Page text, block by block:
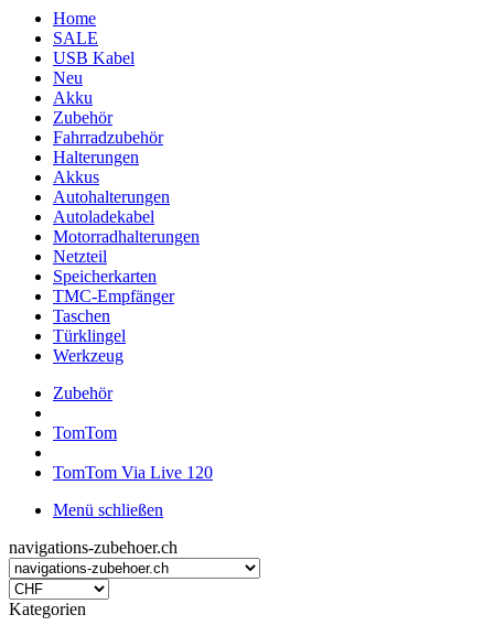
Home
SALE
USB Kabel
Neu
Akku
Zubehör
Fahrradzubehör
Halterungen
Akkus
Autohalterungen
Autoladekabel
Motorradhalterungen
Netzteil
Speicherkarten
TMC-Empfänger
Taschen
Türklingel
Werkzeug
Zubehör
TomTom
TomTom Via Live 120
Menü schließen
navigations-zubehoer.ch
Kategorien